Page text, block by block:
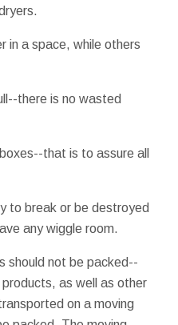
in a space, while others
there is no wasted
that is to assure all
to break or be destroyed
any wiggle room.
should not be packed--
products, as well as other
on a moving